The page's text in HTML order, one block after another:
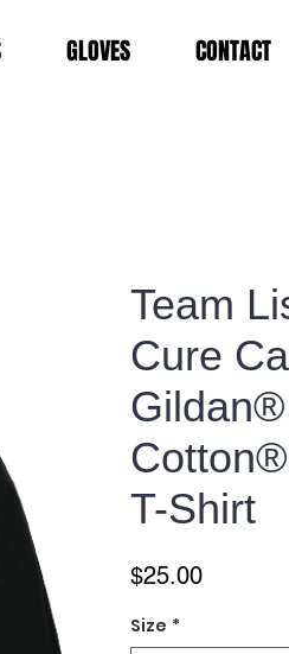
GLOVES CONTACT
Team
Cure
T-Shirt
$25.00Price
Size *